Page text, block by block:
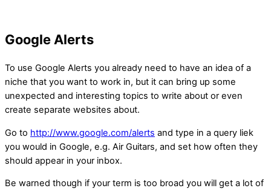
Google Alerts
To use Google Alerts you already need to have an idea of a
niche that you want to work in, but it can bring up some
unexpected and interesting topics to write about or even
create separate websites about.
Go to http://www.google.com/alerts and type in a query liek
you would in Google, e.g. Air Guitars, and set how often they
should appear in your inbox.
Be warned though if your term is too broad you will get a lot of